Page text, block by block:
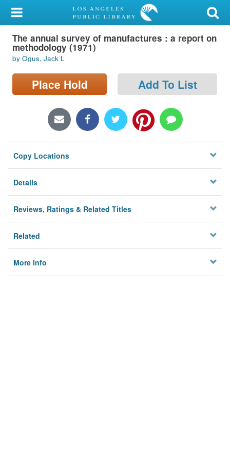
My Account
Library Card
Sign In
Search
Locations/Hours (external
Privacy
The annual survey of manufactures : a report on
methodology (1971)
by Ogus, Jack L
Place Hold Add To List
Copy Locations
Details
Reviews, Ratings & Related Titles
Related
More Info